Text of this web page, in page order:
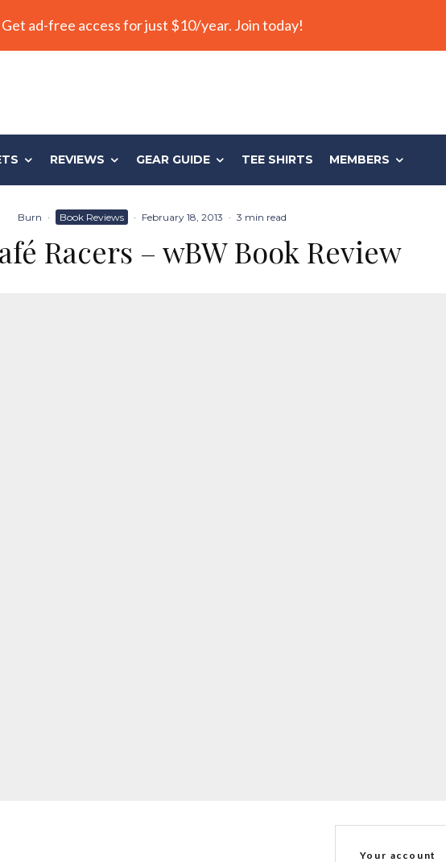
Get ad-free access for just $10/year. Join today!
REVIEWS GEAR GUIDE TEE SHIRTS MEMBERS
Burn · Book Reviews · February 18, 2013 · 3 min read
Racers – wBW Book Review
Your account